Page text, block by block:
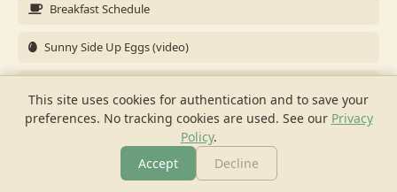
This site uses cookies for authentication and to save your
preferences. No tracking cookies are used. See our Privacy
Policy.
Accept
Decline
Breakfast Schedule
Sunny Side Up Eggs (video)
Brunch for 6
Breakfast Meal Prep
Cook Shopping Chat